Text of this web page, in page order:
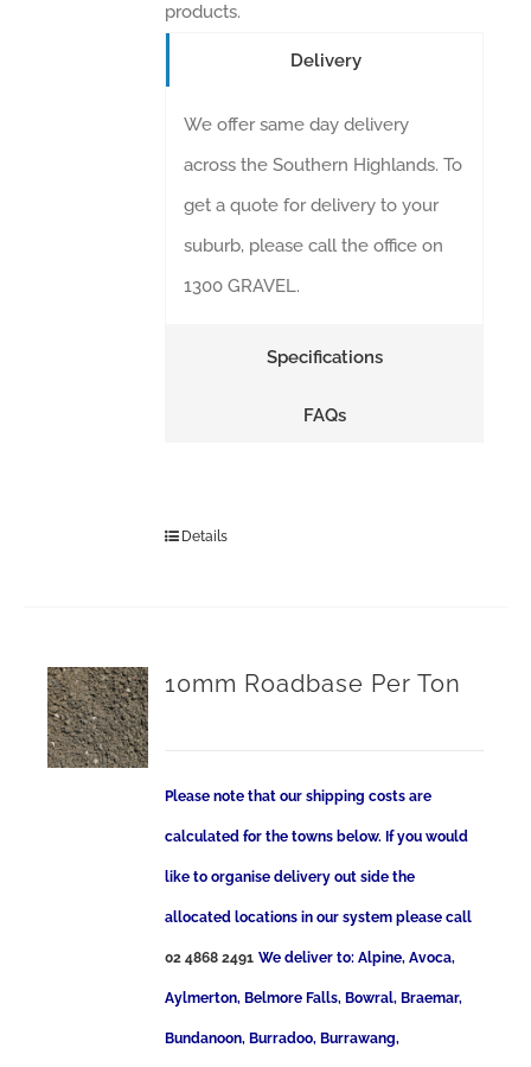
products.
Delivery
We offer same day delivery
across the Southern Highlands. To
get a quote for delivery to your
suburb, please call the office on
1300 GRAVEL.
Specifications
FAQs
Details
10mm Roadbase Per Ton
Please note that our shipping costs are
calculated for the towns below. If you would
like to organise delivery out side the
allocated locations in our system please call
02 4868 2491 We deliver to: Alpine, Avoca,
Aylmerton, Belmore Falls, Bowral, Braemar,
Bundanoon, Burradoo, Burrawang,